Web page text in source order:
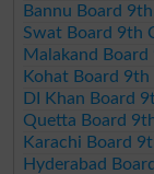
Bannu Board
Swat Board 9th
Malakand
Kohat Board
DI Khan Board
Quetta Board
Karachi Board
Hyderabad